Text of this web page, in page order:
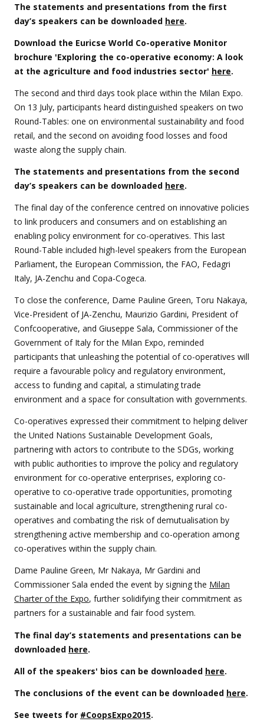
The statements and presentations from the first
day’s speakers can be downloaded here.
Download the Euricse World Co-operative Monitor
brochure 'Exploring the co-operative economy: A look
at the agriculture and food industries sector' here.
The second and third days took place within the Milan Expo.
On 13 July, participants heard distinguished speakers on two
Round-Tables: one on environmental sustainability and food
retail, and the second on avoiding food losses and food
waste along the supply chain.
The statements and presentations from the second
day’s speakers can be downloaded here.
The final day of the conference centred on innovative policies
to link producers and consumers and on establishing an
enabling policy environment for co-operatives. This last
Round-Table included high-level speakers from the European
Parliament, the European Commission, the FAO, Fedagri
Italy, JA-Zenchu and Copa-Cogeca.
To close the conference, Dame Pauline Green, Toru Nakaya,
Vice-President of JA-Zenchu, Maurizio Gardini, President of
Confcooperative, and Giuseppe Sala, Commissioner of the
Government of Italy for the Milan Expo, reminded
participants that unleashing the potential of co-operatives will
require a favourable policy and regulatory environment,
access to funding and capital, a stimulating trade
environment and a space for consultation with governments.
Co-operatives expressed their commitment to helping deliver
the United Nations Sustainable Development Goals,
partnering with actors to contribute to the SDGs, working
with public authorities to improve the policy and regulatory
environment for co-operative enterprises, exploring co-
operative to co-operative trade opportunities, promoting
sustainable and local agriculture, strengthening rural co-
operatives and combating the risk of demutualisation by
strengthening active membership and co-operation among
co-operatives within the supply chain.
Dame Pauline Green, Mr Nakaya, Mr Gardini and
Commissioner Sala ended the event by signing the Milan
Charter of the Expo, further solidifying their commitment as
partners for a sustainable and fair food system.
The final day’s statements and presentations can be
downloaded here.
All of the speakers' bios can be downloaded here.
The conclusions of the event can be downloaded here.
See tweets for #CoopsExpo2015.